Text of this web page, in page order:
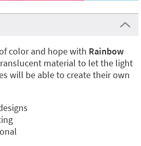
color and hope with Rainbow
material to let the light
will be able to create their own